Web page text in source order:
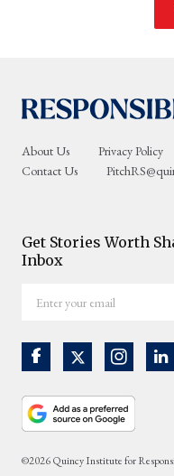
About Us Privacy Policy
Contact Us
Get Stories Worth
Inbox
your
©2026 Quincy Institute for